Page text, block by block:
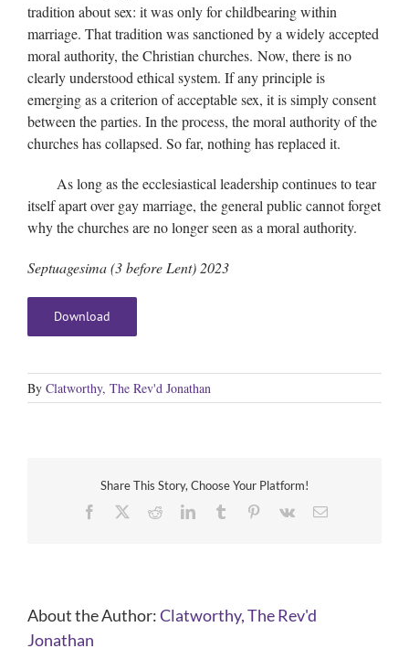
tradition about sex: it was only for childbearing within
marriage. That tradition was sanctioned by a widely accepted
moral authority, the Christian churches. Now, there is no
clearly understood ethical system. If any principle is
emerging as a criterion of acceptable sex, it is simply consent
between the parties. In the process, the moral authority of the
churches has collapsed. So far, nothing has replaced it.
As long as the ecclesiastical leadership continues to tear
itself apart over gay marriage, the general public cannot forget
why the churches are no longer seen as a moral authority.
Septuagesima (3 before Lent) 2023
Download
By Clatworthy, The Rev'd Jonathan
Share This Story, Choose Your Platform!
Facebook
RedditLinkedInTumblr Pinterest
Vk Email
About the Author:Clatworthy, The Rev'd
Jonathan